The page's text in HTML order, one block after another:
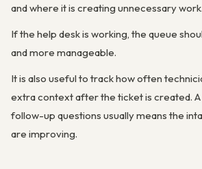
and where it is creating unnecessary work.
If the help desk is working, the queue
and more manageable.
It is also useful to track how often
extra context after the ticket is created.
follow-up questions usually means the
are improving.